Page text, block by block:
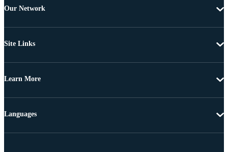
Our Network
Site Links
Learn More
Languages